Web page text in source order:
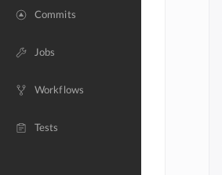
Commits
Jobs
Workflows
Tests